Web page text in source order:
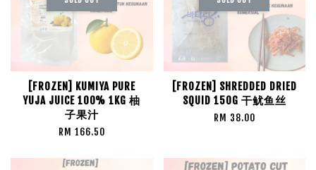
[FROZEN] KUMIYA PURE
YUJA JUICE 100% 1KG 柚
子果汁
RM 166.50
[FROZEN] SHREDDED DRIED
SQUID 150G 干鱿鱼丝
RM 38.00